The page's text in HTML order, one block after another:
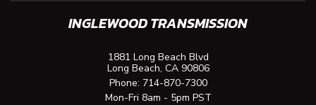
INGLEWOOD TRANSMISSION
1881 Long Beach Blvd
Long Beach, CA 90806
Phone: 714-870-7300
Mon-Fri 8am - 5pm PST